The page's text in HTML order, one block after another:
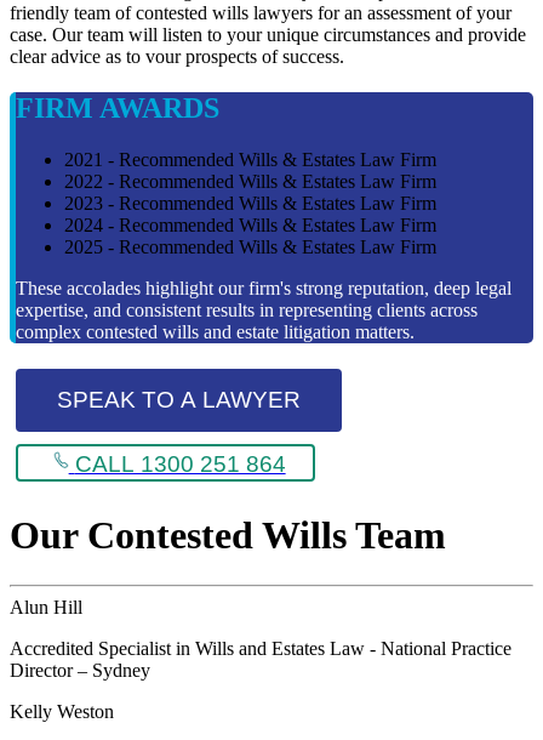
friendly team of contested wills lawyers for an assessment of your
case. Our team will listen to your unique circumstances and provide
clear advice as to vour prospects of success.
FIRM AWARDS
2021 - Recommended Wills & Estates Law Firm
2022 - Recommended Wills & Estates Law Firm
2023 - Recommended Wills & Estates Law Firm
2024 - Recommended Wills & Estates Law Firm
2025 - Recommended Wills & Estates Law Firm
These accolades highlight our firm's strong reputation, deep legal
expertise, and consistent results in representing clients across
complex contested wills and estate litigation matters.
SPEAK TO A LAWYER
CALL 1300 251 864
Our Contested Wills Team
Alun Hill
Accredited Specialist in Wills and Estates Law - National Practice
Director – Sydney
Kelly Weston